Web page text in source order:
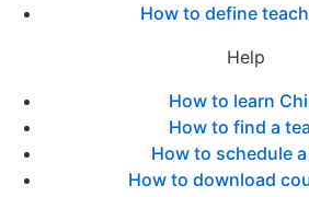
How to define
Help
How to learn
How to find a
How to schedule
How to download